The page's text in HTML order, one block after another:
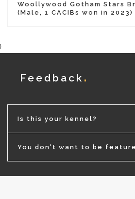
Woollywood Gotham Stars
(Male, 1 CACIBs won in 2023)
}
Feedback
Is this your kennel?
You don't want to be